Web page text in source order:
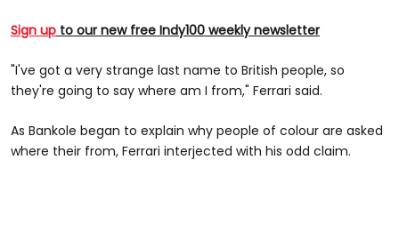
Sign up to our new free Indy100 weekly newsletter
"I've got a very strange last name to British people, so
they're going to say where am I from," Ferrari said.
As Bankole began to explain why people of colour are asked
where their from, Ferrari interjected with his odd claim.